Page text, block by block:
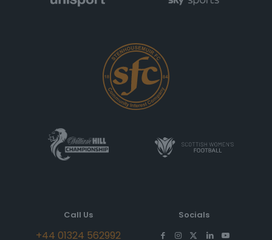
Call Us
+44 01324 562992
Socials